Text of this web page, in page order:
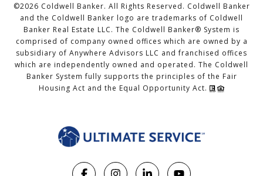
©2026 Coldwell Banker. All Rights Reserved. Coldwell Banker
and the Coldwell Banker logo are trademarks of Coldwell
Banker Real Estate LLC. The Coldwell Banker® System is
comprised of company owned offices which are owned by a
subsidiary of Anywhere Advisors LLC and franchised offices
which are independently owned and operated. The Coldwell
Banker System fully supports the principles of the Fair
Housing Act and the Equal Opportunity Act.